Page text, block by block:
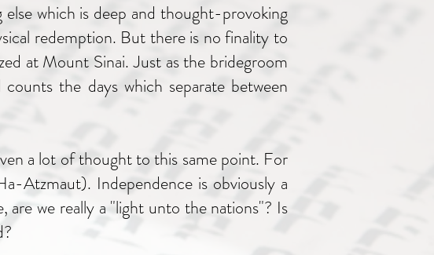
which is deep and thought-provoking
redemption. But there is no finality to
at Mount Sinai. Just as the bridegroom
the days which separate between
a lot of thought to this same point. For
Atzmaut). Independence is obviously a
are we really a "light unto the nations"? Is